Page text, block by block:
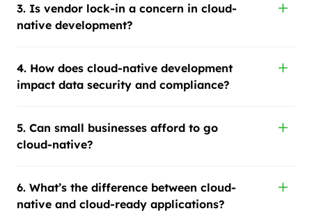
3. Is vendor lock-in a concern in cloud-
native development?
4. How does cloud-native development
impact data security and compliance?
5. Can small businesses afford to go
cloud-native?
6. What’s the difference between cloud-
native and cloud-ready applications?